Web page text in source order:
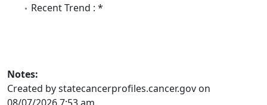
Recent Trend : *
Notes:
Created by statecancerprofiles.cancer.gov on
08/07/2026 7:53 am.